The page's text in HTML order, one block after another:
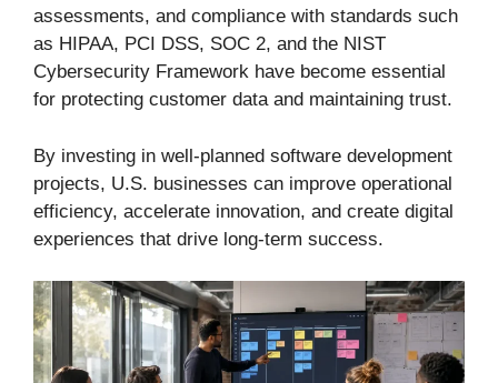
assessments, and compliance with standards such
as HIPAA, PCI DSS, SOC 2, and the NIST
Cybersecurity Framework have become essential
for protecting customer data and maintaining trust.
By investing in well-planned software development
projects, U.S. businesses can improve operational
efficiency, accelerate innovation, and create digital
experiences that drive long-term success.